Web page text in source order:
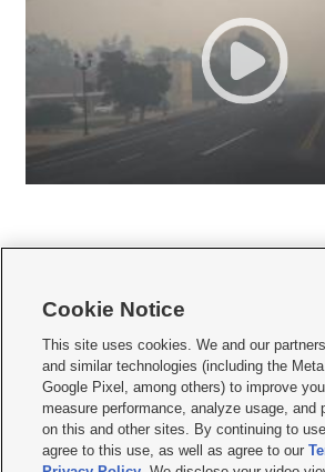
     
Mobile Apps| Newsletter|Advertise|Contact Us|
Terms of use Privacy Statement| Video Consent
Do Not Sell or Share My Data|EEO Public File Report|
KSL FM Radio FCC Public File|KSL AM Radio FCC
Closed Captioning Assistance
Cookie Notice
This site uses cookies. We and our
and similar technologies (including the
Google Pixel, among others) to improve
measure performance, analyze usage, and
on this and other sites. By continuing to
agree to this use, as well as agree to our